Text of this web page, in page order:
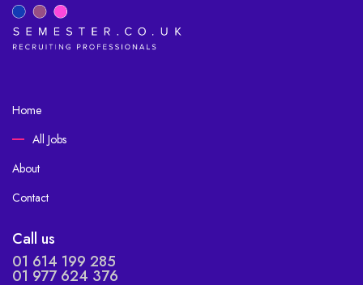
Home
All Jobs
About
Contact
Call us
01 614 199 285
01 977 624 376